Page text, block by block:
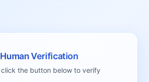
Human Verification
click the button below to verify